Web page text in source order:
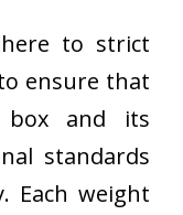
to strict
ensure that
box and its
standards
Each weight